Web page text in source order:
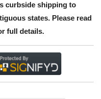
curbside shipping to
states. Please read
full details.